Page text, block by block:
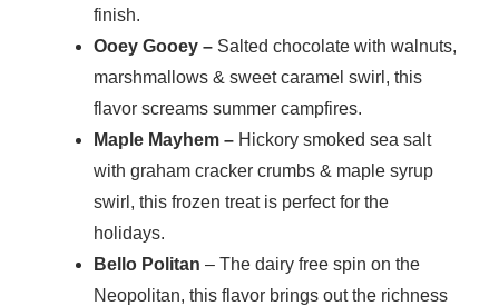
finish.
Ooey Gooey – Salted chocolate with walnuts,
marshmallows & sweet caramel swirl, this
flavor screams summer campfires.
Maple Mayhem – Hickory smoked sea salt
with graham cracker crumbs & maple syrup
swirl, this frozen treat is perfect for the
holidays.
Bello Politan – The dairy free spin on the
Neopolitan, this flavor brings out the richness